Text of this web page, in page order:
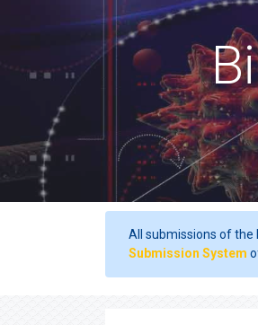
All submissions of the
Submission System